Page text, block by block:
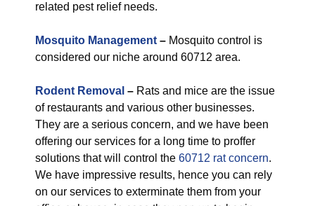
related pest relief needs.
Mosquito Management – Mosquito control is
considered our niche around 60712 area.
Rodent Removal – Rats and mice are the issue
of restaurants and various other businesses.
They are a serious concern, and we have been
offering our services for a long time to proffer
solutions that will control the 60712 rat concern.
We have impressive results, hence you can rely
on our services to exterminate them from your